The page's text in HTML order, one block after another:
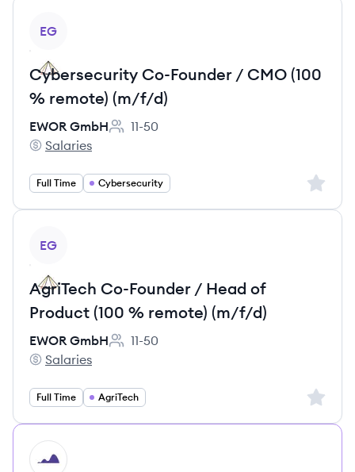
EG
Cybersecurity Co-Founder / CMO (100
% remote) (m/f/d)
EWOR GmbH
Employee count:
11-50
EWOR GmbH's
Salaries
Full Time Cybersecurity Sign
EG
AgriTech Co-Founder / Head of
Product (100 % remote) (m/f/d)
EWOR GmbH
Employee count:
11-50
EWOR GmbH's
Salaries
Full Time AgriTech Sign
HI